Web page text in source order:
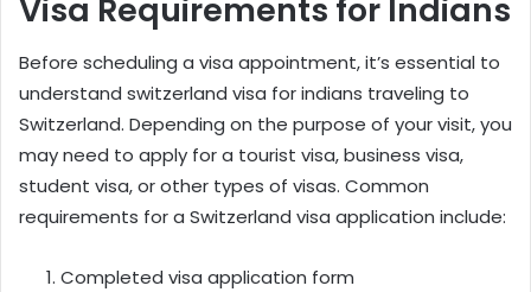
Visa Requirements for Indians
Before scheduling a visa appointment, it’s essential to
understand switzerland visa for indians traveling to
Switzerland. Depending on the purpose of your visit, you
may need to apply for a tourist visa, business visa,
student visa, or other types of visas. Common
requirements for a Switzerland visa application include:
Completed visa application form